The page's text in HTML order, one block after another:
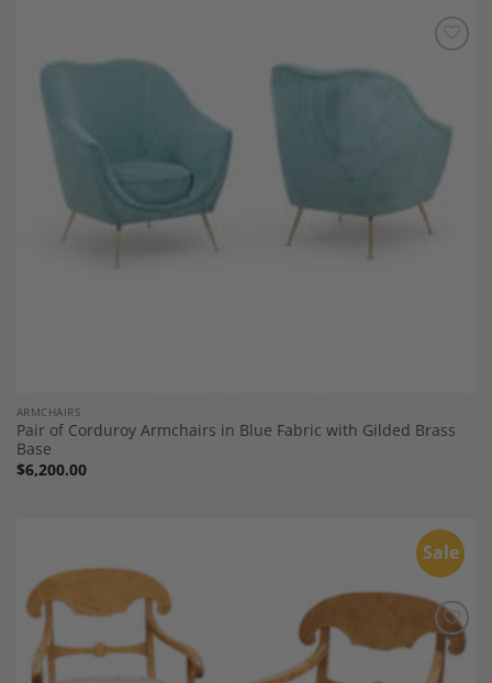
ARMCHAIRS
Pair of Corduroy Armchairs in Blue Fabric with Gilded Brass
Base
$6,200.00
Sale
Add to
Wishlist